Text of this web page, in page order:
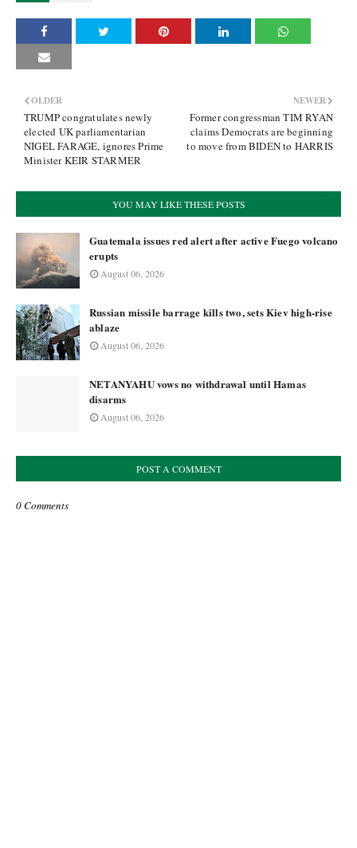
NEWER
Former congressman TIM RYAN
claims Democrats are beginning
to move from BIDEN to HARRIS
OLDER
TRUMP congratulates newly
elected UK parliamentarian
NIGEL FARAGE, ignores Prime
Minister KEIR STARMER
YOU MAY LIKE THESE POSTS
Guatemala issues red alert after active Fuego volcano
erupts
August 06, 2026
Russian missile barrage kills two, sets Kiev high-rise
ablaze
August 06, 2026
NETANYAHU vows no withdrawal until Hamas
disarms
August 06, 2026
POST A COMMENT
0 Comments